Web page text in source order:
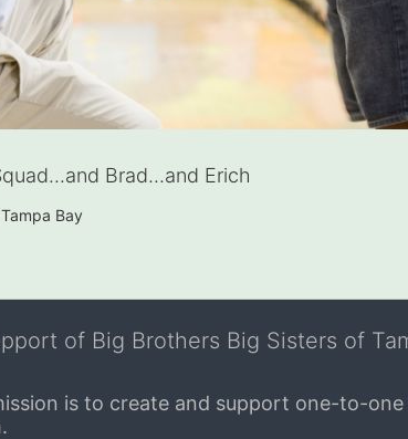
Brad...and Erich
Bay
of Big Brothers Big Sisters of
is to create and support one-to-